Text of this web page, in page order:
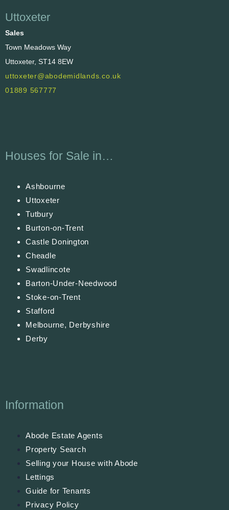
Uttoxeter
Sales
Town Meadows Way
Uttoxeter, ST14 8EW
uttoxeter@abodemidlands.co.uk
01889 567777
Houses for Sale in…
Ashbourne
Uttoxeter
Tutbury
Burton-on-Trent
Castle Donington
Cheadle
Swadlincote
Barton-Under-Needwood
Stoke-on-Trent
Stafford
Melbourne, Derbyshire
Derby
Information
Abode Estate Agents
Property Search
Selling your House with Abode
Lettings
Guide for Tenants
Privacy Policy